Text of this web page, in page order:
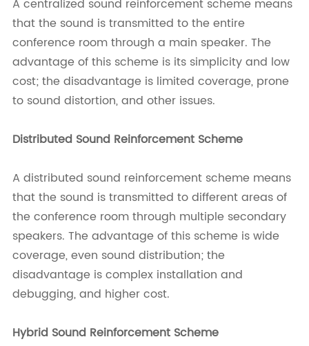
A centralized sound reinforcement scheme means
that the sound is transmitted to the entire
conference room through a main speaker. The
advantage of this scheme is its simplicity and low
cost; the disadvantage is limited coverage, prone
to sound distortion, and other issues.
Distributed Sound Reinforcement Scheme
A distributed sound reinforcement scheme means
that the sound is transmitted to different areas of
the conference room through multiple secondary
speakers. The advantage of this scheme is wide
coverage, even sound distribution; the
disadvantage is complex installation and
debugging, and higher cost.
Hybrid Sound Reinforcement Scheme